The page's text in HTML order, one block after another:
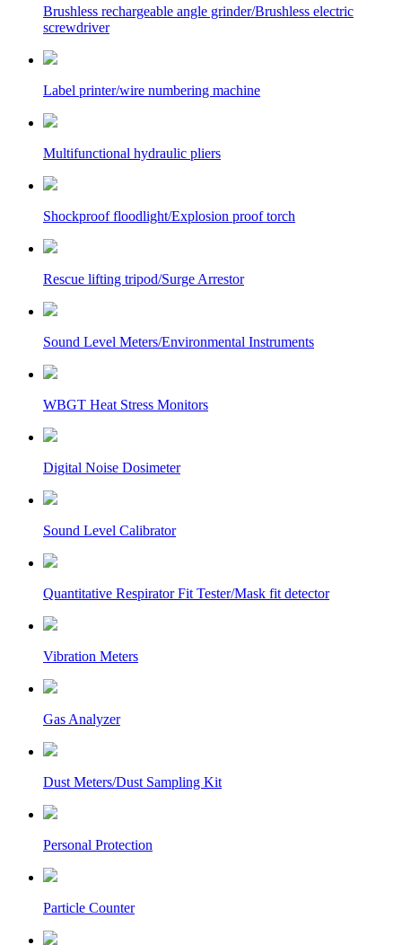
Brushless rechargeable angle grinder/Brushless electric
screwdriver
Label printer/wire numbering machine
Multifunctional hydraulic pliers
Shockproof floodlight/Explosion proof torch
Rescue lifting tripod/Surge Arrestor
Sound Level Meters/Environmental Instruments
WBGT Heat Stress Monitors
Digital Noise Dosimeter
Sound Level Calibrator
Quantitative Respirator Fit Tester/Mask fit detector
Vibration Meters
Gas Analyzer
Dust Meters/Dust Sampling Kit
Personal Protection
Particle Counter